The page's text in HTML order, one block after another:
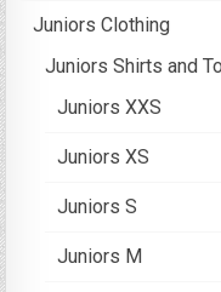
Juniors Clothing
Juniors Shirts and
Juniors XXS
Juniors XS
Juniors S
Juniors M